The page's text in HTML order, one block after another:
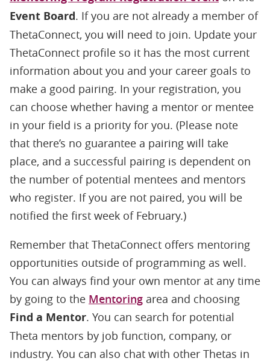
Event Board. If you are not already a member of
ThetaConnect, you will need to join. Update your
ThetaConnect profile so it has the most current
information about you and your career goals to
make a good pairing. In your registration, you
can choose whether having a mentor or mentee
in your field is a priority for you. (Please note
that there’s no guarantee a pairing will take
place, and a successful pairing is dependent on
the number of potential mentees and mentors
who register. If you are not paired, you will be
notified the first week of February.)
Remember that ThetaConnect offers mentoring
opportunities outside of programming as well.
You can always find your own mentor at any time
by going to the Mentoring area and choosing
Find a Mentor. You can search for potential
Theta mentors by job function, company, or
industry. You can also chat with other Thetas in